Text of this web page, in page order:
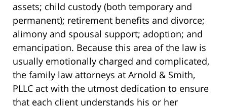
assets; child custody (both temporary and
permanent); retirement benefits and divorce;
alimony and spousal support; adoption; and
emancipation. Because this area of the law is
usually emotionally charged and complicated,
the family law attorneys at Arnold & Smith,
PLLC act with the utmost dedication to ensure
that each client understands his or her